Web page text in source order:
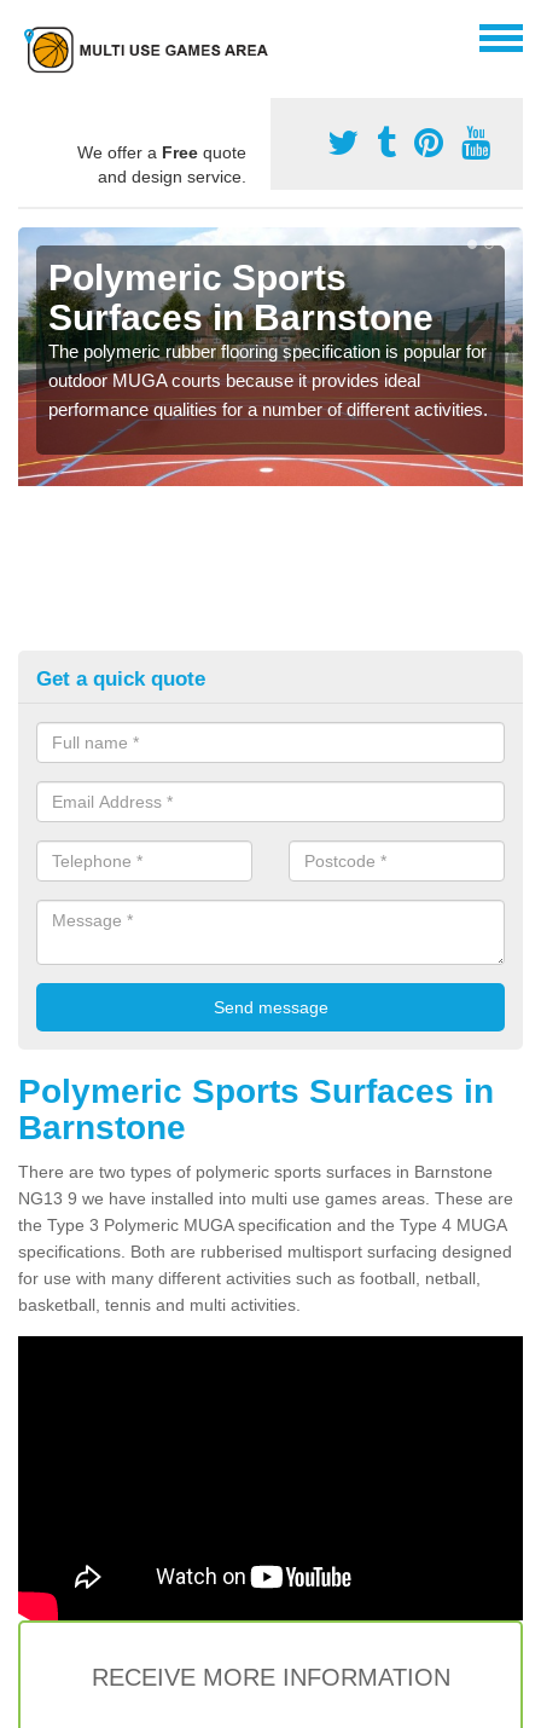
We offer a Free quote
and design service.
Polymeric Sports
Surfaces in Barnstone
The polymeric rubber flooring specification is popular for
outdoor MUGA courts because it provides ideal
performance qualities for a number of different activities.
Get a quick quote
Polymeric Sports Surfaces in
Barnstone
There are two types of polymeric sports surfaces in Barnstone
NG13 9 we have installed into multi use games areas. These are
the Type 3 Polymeric MUGA specification and the Type 4 MUGA
specifications. Both are rubberised multisport surfacing designed
for use with many different activities such as football, netball,
basketball, tennis and multi activities.
RECEIVE MORE INFORMATION